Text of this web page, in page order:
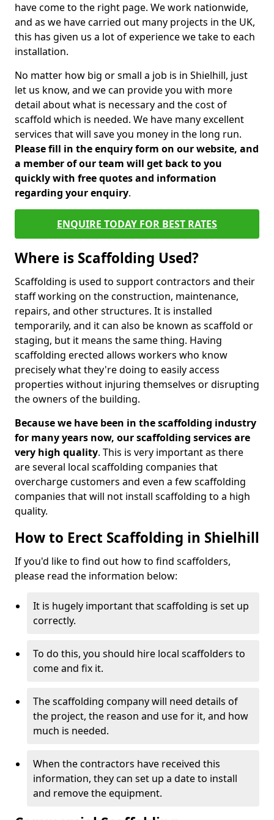
have come to the right page. We work nationwide,
and as we have carried out many projects in the UK,
this has given us a lot of experience we take to each
installation.
No matter how big or small a job is in Shielhill, just
let us know, and we can provide you with more
detail about what is necessary and the cost of
scaffold which is needed. We have many excellent
services that will save you money in the long run.
Please fill in the enquiry form on our website, and
a member of our team will get back to you
quickly with free quotes and information
regarding your enquiry.
ENQUIRE TODAY FOR BEST RATES
Where is Scaffolding Used?
Scaffolding is used to support contractors and their
staff working on the construction, maintenance,
repairs, and other structures. It is installed
temporarily, and it can also be known as scaffold or
staging, but it means the same thing. Having
scaffolding erected allows workers who know
precisely what they're doing to easily access
properties without injuring themselves or disrupting
the owners of the building.
Because we have been in the scaffolding industry
for many years now, our scaffolding services are
very high quality. This is very important as there
are several local scaffolding companies that
overcharge customers and even a few scaffolding
companies that will not install scaffolding to a high
quality.
How to Erect Scaffolding in Shielhill
If you'd like to find out how to find scaffolders,
please read the information below:
It is hugely important that scaffolding is set up
correctly.
To do this, you should hire local scaffolders to
come and fix it.
The scaffolding company will need details of
the project, the reason and use for it, and how
much is needed.
When the contractors have received this
information, they can set up a date to install
and remove the equipment.